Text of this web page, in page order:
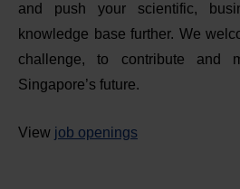
and push your scientific,
knowledge base further. We
challenge, to contribute and
Singapore’s future.
View job openings